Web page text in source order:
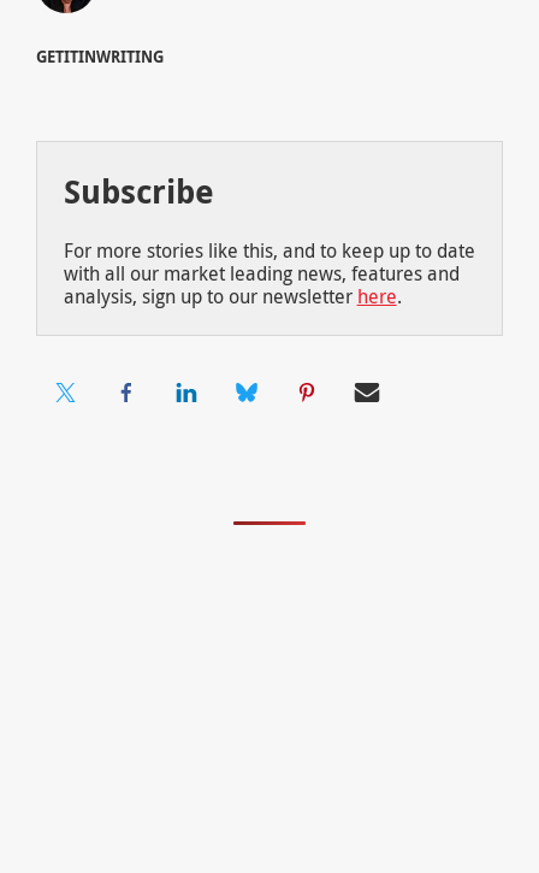
GETITINWRITING
Subscribe
For more stories like this, and to keep up to date
with all our market leading news, features and
analysis, sign up to our newsletter here.